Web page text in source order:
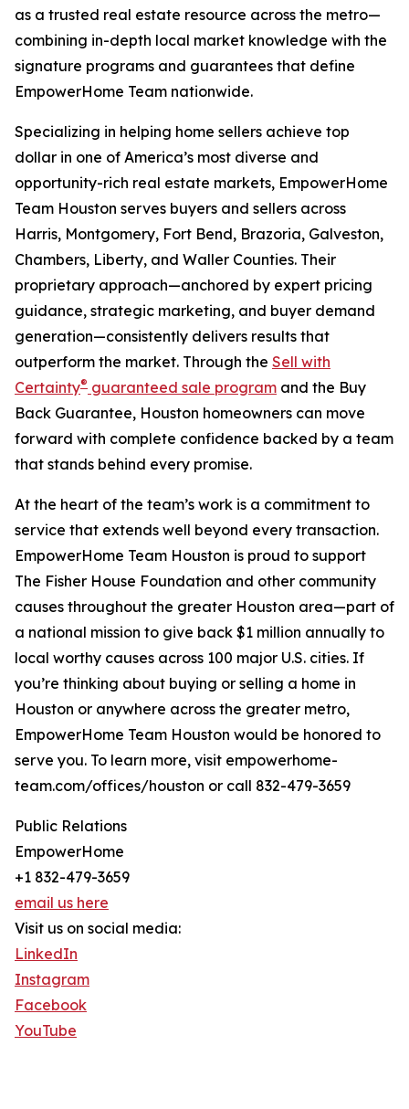
as a trusted real estate resource across the metro—
combining in-depth local market knowledge with the
signature programs and guarantees that define
EmpowerHome Team nationwide.
Specializing in helping home sellers achieve top
dollar in one of America’s most diverse and
opportunity-rich real estate markets, EmpowerHome
Team Houston serves buyers and sellers across
Harris, Montgomery, Fort Bend, Brazoria, Galveston,
Chambers, Liberty, and Waller Counties. Their
proprietary approach—anchored by expert pricing
guidance, strategic marketing, and buyer demand
generation—consistently delivers results that
outperform the market. Through the Sell with
Certainty® guaranteed sale program and the Buy
Back Guarantee, Houston homeowners can move
forward with complete confidence backed by a team
that stands behind every promise.
At the heart of the team’s work is a commitment to
service that extends well beyond every transaction.
EmpowerHome Team Houston is proud to support
The Fisher House Foundation and other community
causes throughout the greater Houston area—part of
a national mission to give back $1 million annually to
local worthy causes across 100 major U.S. cities. If
you’re thinking about buying or selling a home in
Houston or anywhere across the greater metro,
EmpowerHome Team Houston would be honored to
serve you. To learn more, visit empowerhome-
team.com/offices/houston or call 832-479-3659
Public Relations
EmpowerHome
+1 832-479-3659
email us here
Visit us on social media:
LinkedIn
Instagram
Facebook
YouTube